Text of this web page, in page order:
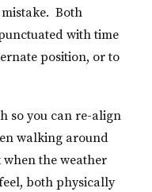
Both
with time
position, or to
so you can re-align
walking around
the weather
both physically